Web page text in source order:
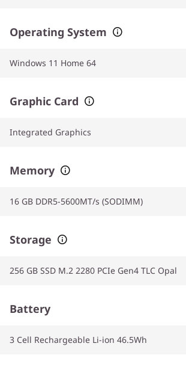
Operating System
Windows 11 Home 64
Graphic Card
Integrated Graphics
Memory
16 GB DDR5-5600MT/s (SODIMM)
Storage
256 GB SSD M.2 2280 PCIe Gen4 TLC Opal
Battery
3 Cell Rechargeable Li-ion 46.5Wh